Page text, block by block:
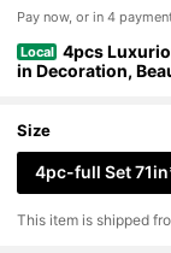
Pay now, or in 4
Local 4pcs
in Decoration,
2 Shower Curtain
all Decor
Size
4pc-full Set
​This item is shipped